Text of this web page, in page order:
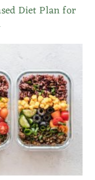
Diet Plan for